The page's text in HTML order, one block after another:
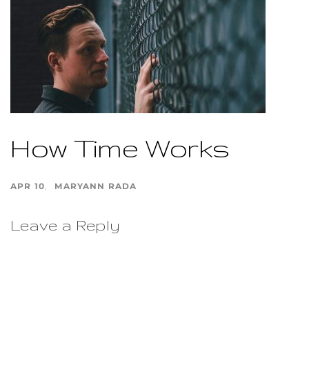
How Time Works
APR 10 MARYANN RADA
Leave a Reply